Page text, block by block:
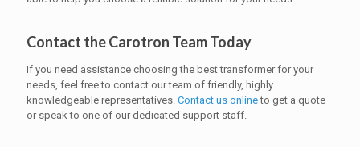
Contact the Carotron Team Today
If you need assistance choosing the best transformer for your
needs, feel free to contact our team of friendly, highly
knowledgeable representatives. Contact us onlineto get a quote
or speak to one of our dedicated support staff.